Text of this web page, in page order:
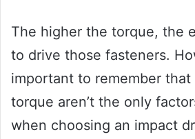
The higher the torque, the
to drive those fasteners.
important to remember that
torque aren’t the only
when choosing an impact